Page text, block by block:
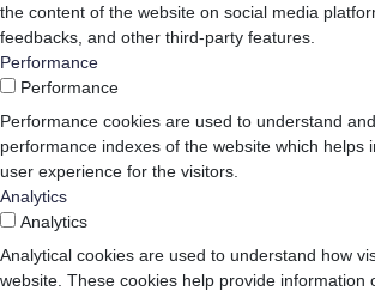
the content of the website on social media
feedbacks, and other third-party features.
Performance
Performance
Performance cookies are used to understand
performance indexes of the website which helps
user experience for the visitors.
Analytics
Analytics
Analytical cookies are used to understand how
website. These cookies help provide information